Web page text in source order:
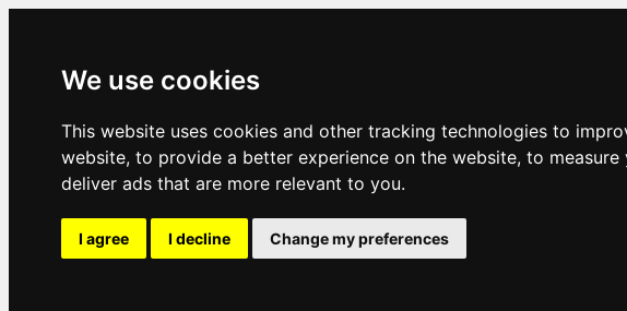
We use cookies
This website uses cookies and other tracking technologies to
website, to provide a better experience on the website, to measure
deliver ads that are more relevant to you.
I agree I decline Change my preferences